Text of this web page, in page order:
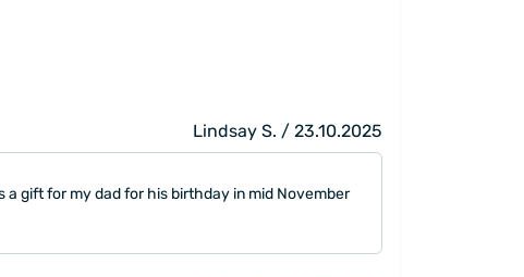
Lindsay S. / 23.10.2025
a gift for my dad for his birthday in mid November